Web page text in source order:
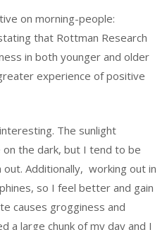
on morning-people:
that Rottman Research
in both younger and older
experience of positive
The sunlight
the dark, but I tend to be
Additionally, working out in
so I feel better and gain
causes grogginess and
a large chunk of my day and I